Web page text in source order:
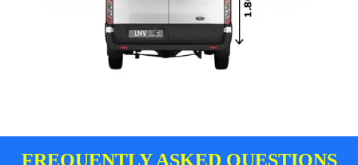
FREQUENTLY ASKED QUESTIONS